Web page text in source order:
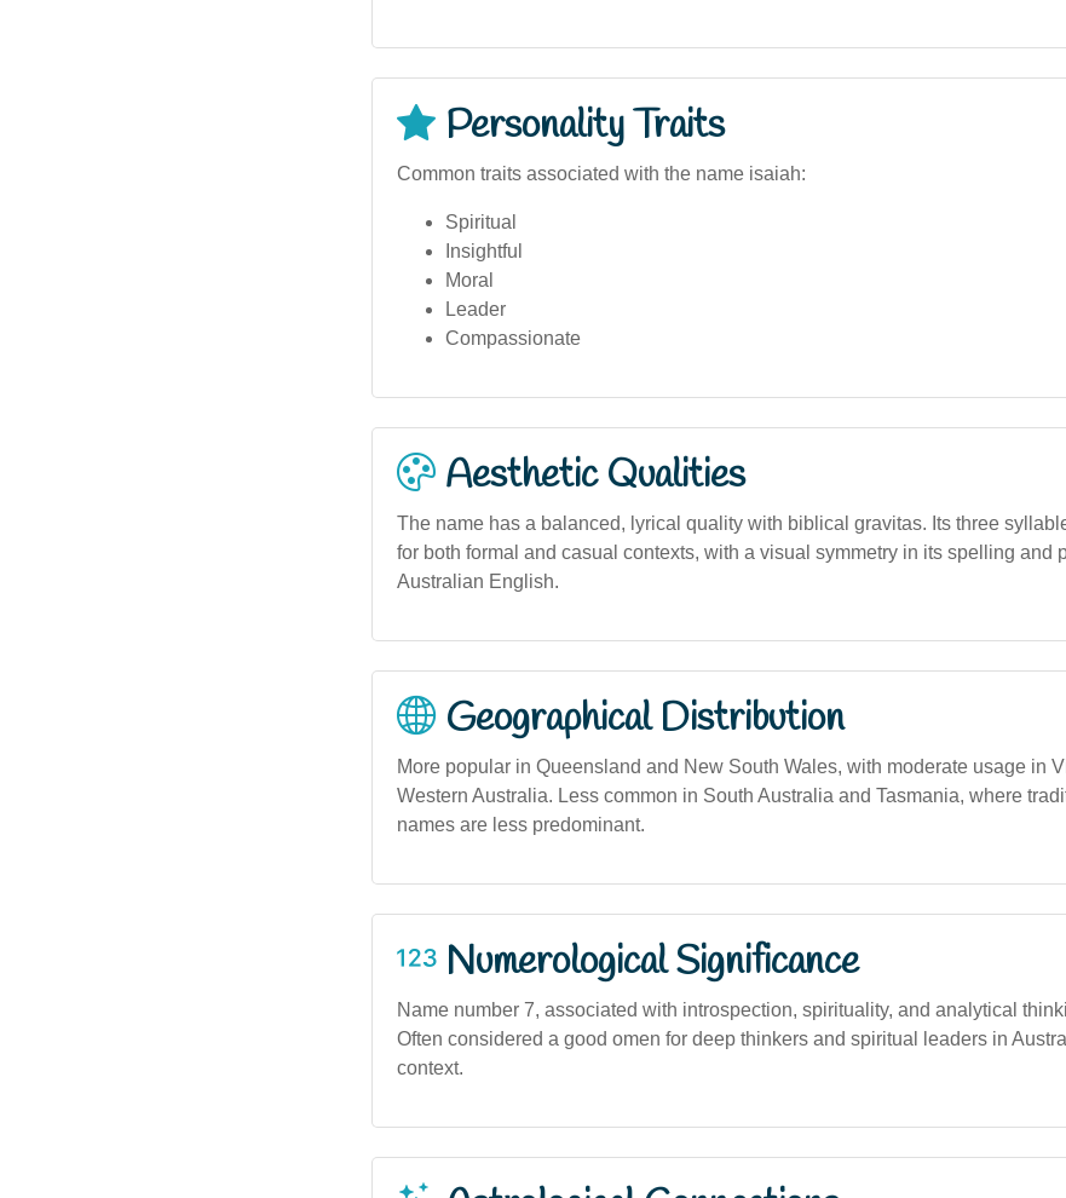
Personality Traits
Common traits associated with the name isaiah:
Spiritual
Insightful
Moral
Leader
Compassionate
Aesthetic Qualities
The name has a balanced, lyrical quality with biblical gravitas. Its three
for both formal and casual contexts, with a visual symmetry in its spelling and
Australian English.
Geographical Distribution
More popular in Queensland and New South Wales, with moderate usage in
Western Australia. Less common in South Australia and Tasmania, where
names are less predominant.
Numerological Significance
Name number 7, associated with introspection, spirituality, and analytical
Often considered a good omen for deep thinkers and spiritual leaders in
context.